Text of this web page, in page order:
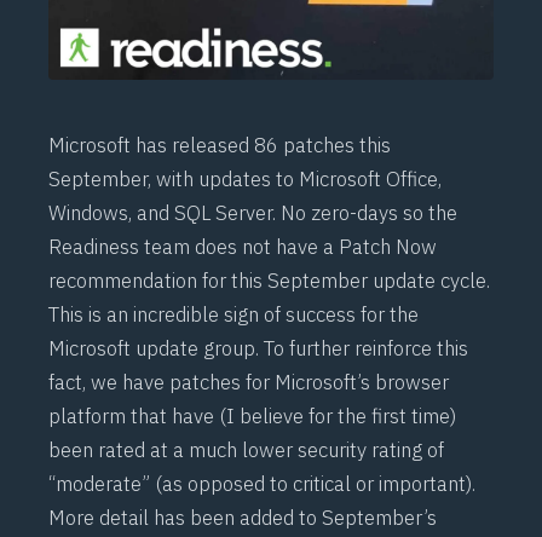
Microsoft has released 86 patches this
September, with updates to Microsoft Office,
Windows, and SQL Server. No zero-days so the
Readiness team does not have a Patch Now
recommendation for this September update cycle.
This is an incredible sign of success for the
Microsoft update group. To further reinforce this
fact, we have patches for Microsoft’s browser
platform that have (I believe for the first time)
been rated at a much lower security rating of
“moderate” (as opposed to critical or important).
More detail has been added to September’s